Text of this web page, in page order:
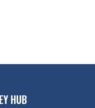
HUB